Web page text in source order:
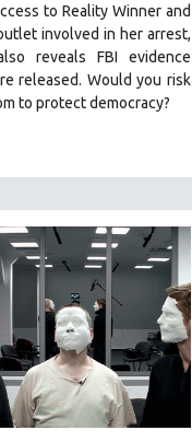
JUSTICE
DYING
STUDIES
to Reality Winner and
involved in her arrest,
reveals FBI evidence
released. Would you risk
to protect democracy?